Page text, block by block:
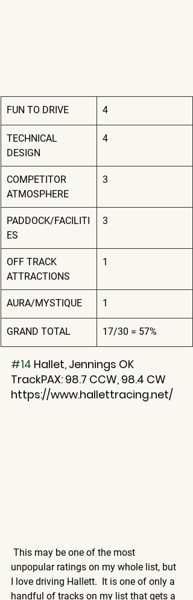
FUN TO DRIVE 4
TECHNICAL
DESIGN
4
COMPETITOR
ATMOSPHERE
3
PADDOCK/FACILITI
ES
3
OFF TRACK
ATTRACTIONS
1
AURA/MYSTIQUE 1
GRAND TOTAL 17/30 = 57%
#14 Hallet, Jennings OK
TrackPAX: 98.7 CCW, 98.4 CW
https://www.hallettracing.net/
unpopular ratings on my whole list, but
I love driving Hallett.  It is one of only a
handful of tracks on my list that gets a